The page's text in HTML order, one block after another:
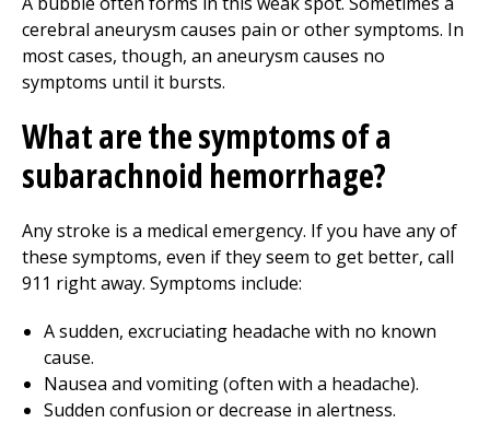
cerebral aneurysm causes pain or other symptoms. In
most cases, though, an aneurysm causes no
symptoms until it bursts.
What are the symptoms of a
subarachnoid hemorrhage?
Any stroke is a medical emergency. If you have any of
these symptoms, even if they seem to get better, call
911 right away. Symptoms include:
A sudden, excruciating headache with no known
cause.
Nausea and vomiting (often with a headache).
Sudden confusion or decrease in alertness.